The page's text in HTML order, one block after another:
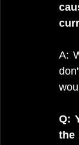
A:
Q:
the